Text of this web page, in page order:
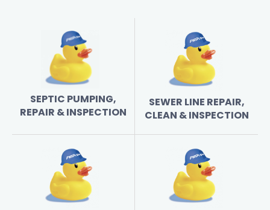
SEPTIC PUMPING,
REPAIR & INSPECTION
SEWER LINE REPAIR,
CLEAN & INSPECTION